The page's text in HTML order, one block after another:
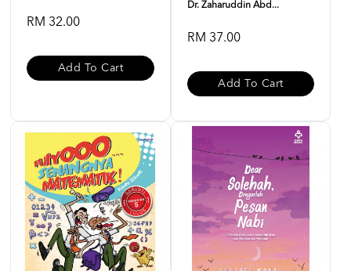
RM 32.00
Add To Cart
Dr. Zaharuddin Abd...
RM 37.00
Add To Cart